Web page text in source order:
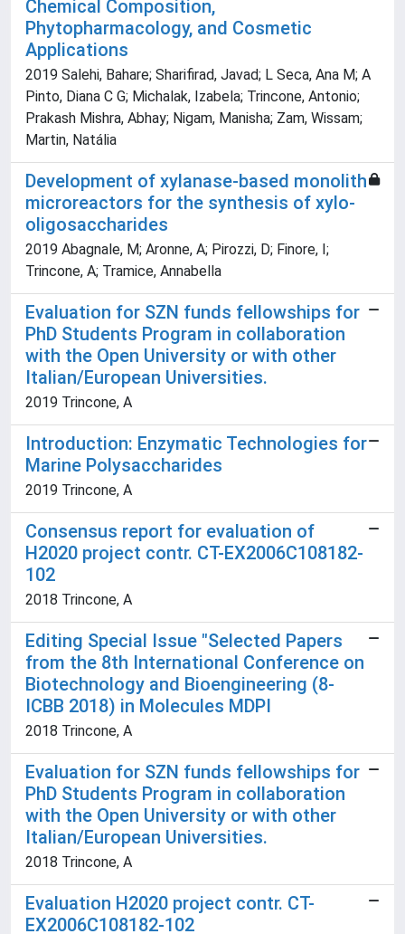
Chemical Composition,
Phytopharmacology, and Cosmetic
Applications
2019 Salehi, Bahare; Sharifirad, Javad; L Seca, Ana M; A
Pinto, Diana C G; Michalak, Izabela; Trincone, Antonio;
Prakash Mishra, Abhay; Nigam, Manisha; Zam, Wissam;
Martin, Natália
Development of xylanase-based monolith
microreactors for the synthesis of xylo-
oligosaccharides
2019 Abagnale, M; Aronne, A; Pirozzi, D; Finore, I;
Trincone, A; Tramice, Annabella
Evaluation for SZN funds fellowships for
PhD Students Program in collaboration
with the Open University or with other
Italian/European Universities.
2019 Trincone, A
Introduction: Enzymatic Technologies for
Marine Polysaccharides
2019 Trincone, A
Consensus report for evaluation of
H2020 project contr. CT-EX2006C108182-
102
2018 Trincone, A
Editing Special Issue "Selected Papers
from the 8th International Conference on
Biotechnology and Bioengineering (8-
ICBB 2018) in Molecules MDPI
2018 Trincone, A
Evaluation for SZN funds fellowships for
PhD Students Program in collaboration
with the Open University or with other
Italian/European Universities.
2018 Trincone, A
Evaluation H2020 project contr. CT-
EX2006C108182-102